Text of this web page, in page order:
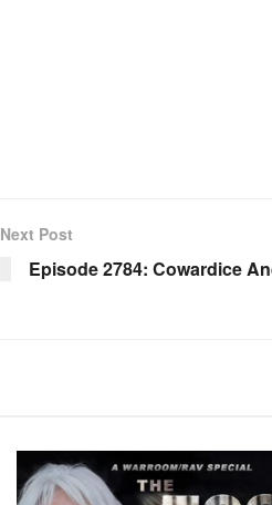
Next Post
Episode 2784: Cowardice